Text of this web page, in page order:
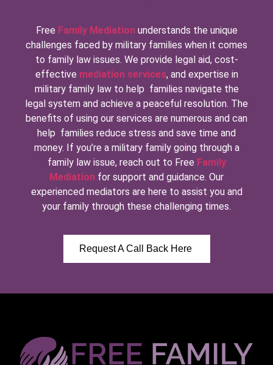
Free Family Mediationunderstands the unique
challenges faced by military families when it comes
to family law issues. We provide legal aid, cost-
effective mediation services, and expertise in
military family law to help families navigate the
legal system and achieve a peaceful resolution. The
benefits of using our services are numerous and can
help families reduce stress and save time and
money. If you’re a military family going through a
family law issue, reach out to Free Family
Mediation for support and guidance. Our
experienced mediators are here to assist you and
your family through these challenging times.
Request A Call Back Here